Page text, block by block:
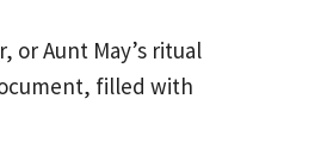
or Aunt May’s ritual
filled with